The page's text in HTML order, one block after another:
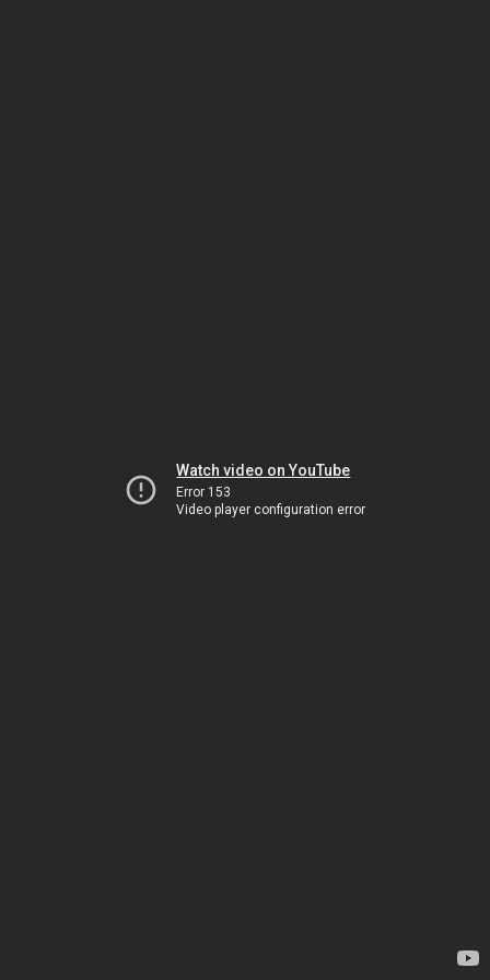
Watch video on YouTube
Error 153
Video player configuration error